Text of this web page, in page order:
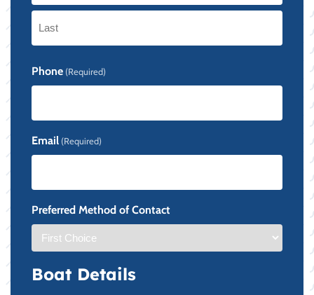
First
Phone (Required)
Email (Required)
Preferred Method of Contact
Boat Details